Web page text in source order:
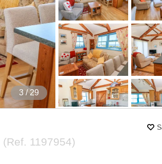
4 / 29
(Ref. 1197954)